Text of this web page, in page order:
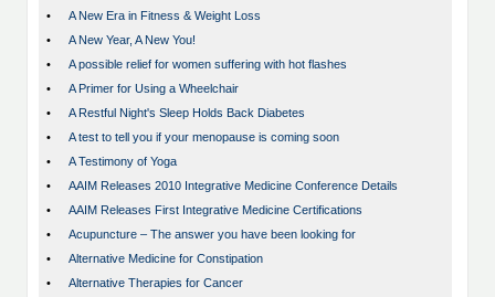
•
A New Era in Fitness & Weight Loss
•
A New Year, A New You!
•
A possible relief for women suffering with hot flashes
•
A Primer for Using a Wheelchair
•
A Restful Night's Sleep Holds Back Diabetes
•
A test to tell you if your menopause is coming soon
•
A Testimony of Yoga
•
AAIM Releases 2010 Integrative Medicine Conference Details
•
AAIM Releases First Integrative Medicine Certifications
•
Acupuncture – The answer you have been looking for
•
Alternative Medicine for Constipation
•
Alternative Therapies for Cancer